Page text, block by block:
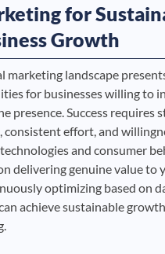
for
Growth
marketing landscape
for businesses willing to
presence. Success requires
consistent effort, and
and consumer
delivering genuine value to
optimizing based on
achieve sustainable